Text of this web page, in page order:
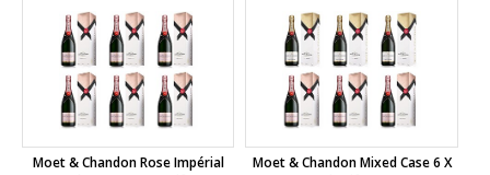
Moet & Chandon Rose Impérial
Moet & Chandon Mixed Case 6 X